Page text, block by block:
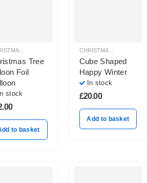
CHRISTMAS BALLOON DECORATION
Tree
Foil
In stock
to basket
CHRISTMAS BALLOON DECORATION
Cube Shaped
Happy Winter
In stock
£20.00
Add to basket